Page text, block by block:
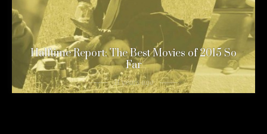
Halftime Report: The Best Movies of 2015 So
Far
11 years ago